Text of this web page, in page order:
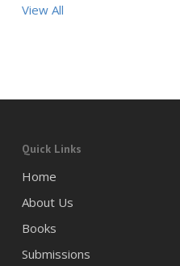
View All
Quick Links
Home
About Us
Books
Submissions